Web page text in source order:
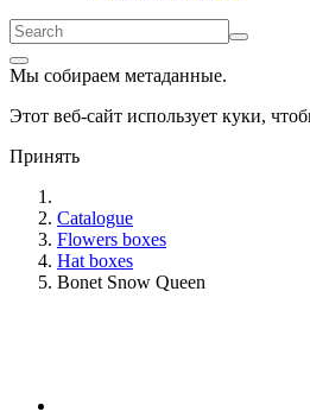
Мы собираем метаданные.
Этот веб-сайт использует куки,
Принять
Catalogue
Flowers boxes
Hat boxes
Bonet Snow Queen